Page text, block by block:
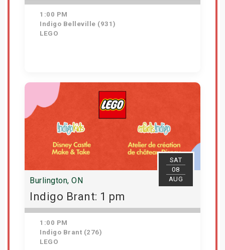
1:00 PM
Indigo Belleville (931)
LEGO
Get Tickets
SAT
08
AUG
Burlington, ON
Indigo Brant: 1 pm
1:00 PM
Indigo Brant (276)
LEGO